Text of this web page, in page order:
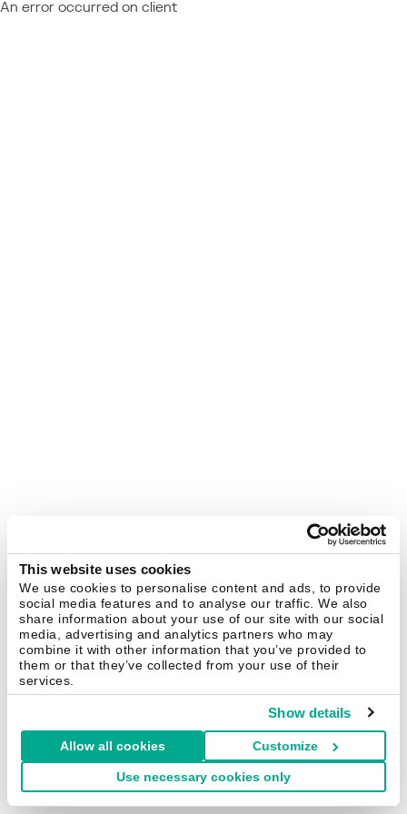
This website uses cookies
We use cookies to personalise content and ads, to provide
social media features and to analyse our traffic. We also
share information about your use of our site with our social
media, advertising and analytics partners who may
combine it with other information that you’ve provided to
them or that they’ve collected from your use of their
services.
Show details
Allow all cookies Customize
Use necessary cookies only
An error occurred on client